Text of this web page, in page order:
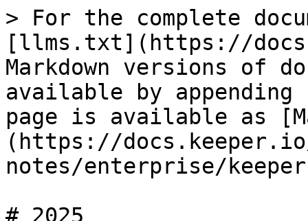
> For the complete
[llms.txt](https://
Markdown versions of
available by
page is available as
(https://
notes/enterprise/
# 2025